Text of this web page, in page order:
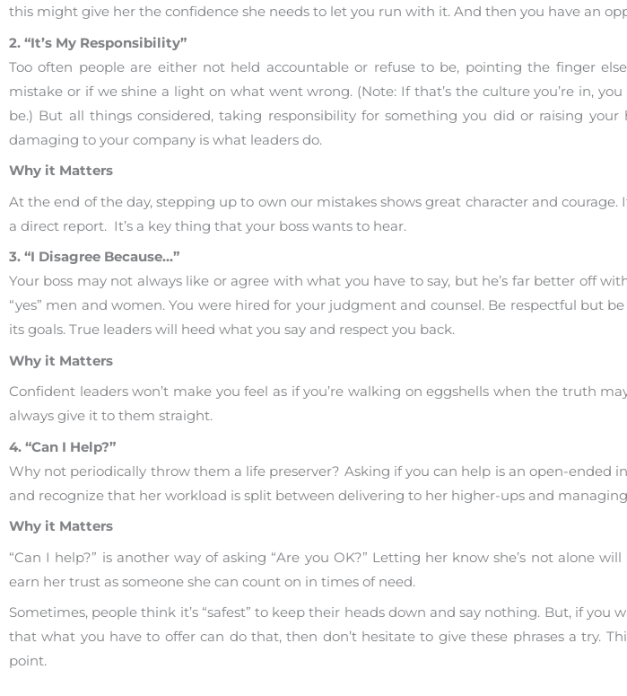
this might give her the confidence she needs to let you run with it. And then you have an
2. “It’s My Responsibility”
Too often people are either not held accountable or refuse to be, pointing the finger
mistake or if we shine a light on what went wrong. (Note: If that’s the culture you’re in,
be.) But all things considered, taking responsibility for something you did or raising
damaging to your company is what leaders do.
Why it Matters
At the end of the day, stepping up to own our mistakes shows great character and courage.
a direct report. It’s a key thing that your boss wants to hear.
3. “I Disagree Because…”
Your boss may not always like or agree with what you have to say, but he’s far better off
“yes” men and women. You were hired for your judgment and counsel. Be respectful but
its goals. True leaders will heed what you say and respect you back.
Why it Matters
Confident leaders won’t make you feel as if you’re walking on eggshells when the truth
always give it to them straight.
4. “Can I Help?”
Why not periodically throw them a life preserver? Asking if you can help is an open-ended
and recognize that her workload is split between delivering to her higher-ups and
Why it Matters
“Can I help?” is another way of asking “Are you OK?” Letting her know she’s not alone
earn her trust as someone she can count on in times of need.
Sometimes, people think it’s “safest” to keep their heads down and say nothing. But, if
that what you have to offer can do that, then don’t hesitate to give these phrases a try.
point.